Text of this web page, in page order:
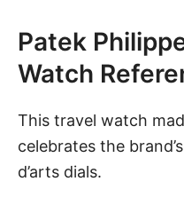
Patek
Watch
This travel watch
celebrates the
d’arts dials.